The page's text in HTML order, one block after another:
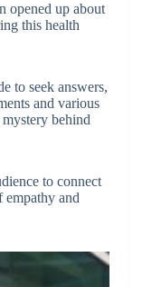
opened up about
this health
to seek answers,
and various
behind
to connect
empathy and